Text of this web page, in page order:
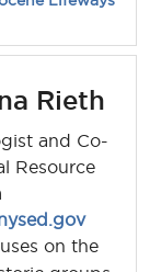
Rieth
and Co-
Resource
on the